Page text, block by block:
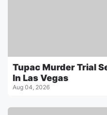
Tupac Murder Trial
In Las Vegas
Aug 04, 2026